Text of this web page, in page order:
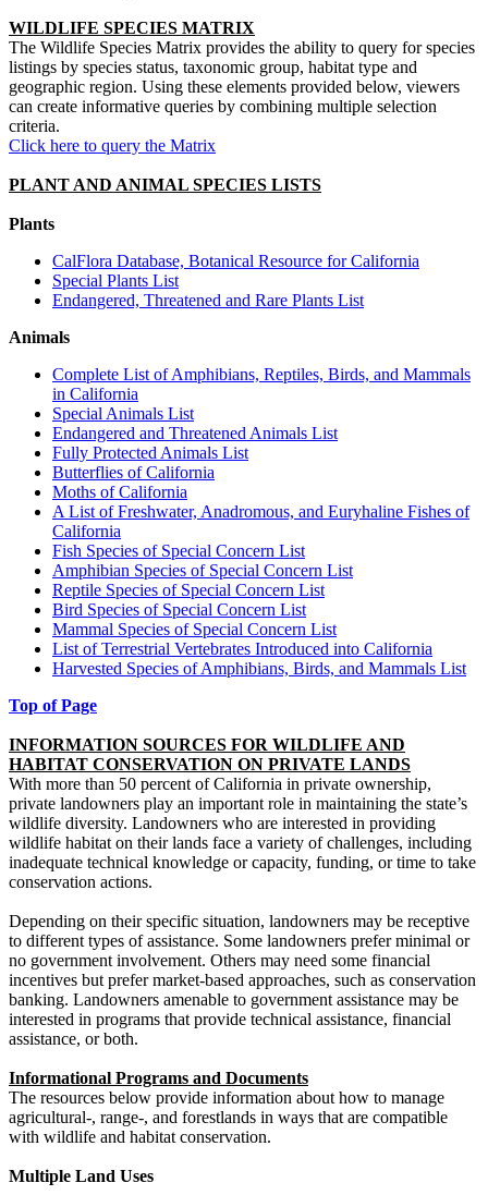
WILDLIFE SPECIES MATRIX
The Wildlife Species Matrix provides the ability to query for species
listings by species status, taxonomic group, habitat type and
geographic region. Using these elements provided below, viewers
can create informative queries by combining multiple selection
criteria.
Click here to query the Matrix
PLANT AND ANIMAL SPECIES LISTS
Plants
CalFlora Database, Botanical Resource for California
Special Plants List
Endangered, Threatened and Rare Plants List
Animals
Complete List of Amphibians, Reptiles, Birds, and Mammals
in California
Special Animals List
Endangered and Threatened Animals List
Fully Protected Animals List
Butterflies of California
Moths of California
A List of Freshwater, Anadromous, and Euryhaline Fishes of
California
Fish Species of Special Concern List
Amphibian Species of Special Concern List
Reptile Species of Special Concern List
Bird Species of Special Concern List
Mammal Species of Special Concern List
List of Terrestrial Vertebrates Introduced into California
Harvested Species of Amphibians, Birds, and Mammals List
Top of Page
INFORMATION SOURCES FOR WILDLIFE AND
HABITAT CONSERVATION ON PRIVATE LANDS
With more than 50 percent of California in private ownership,
private landowners play an important role in maintaining the state’s
wildlife diversity. Landowners who are interested in providing
wildlife habitat on their lands face a variety of challenges, including
inadequate technical knowledge or capacity, funding, or time to take
conservation actions.
Depending on their specific situation, landowners may be receptive
to different types of assistance. Some landowners prefer minimal or
no government involvement. Others may need some financial
incentives but prefer market-based approaches, such as conservation
banking. Landowners amenable to government assistance may be
interested in programs that provide technical assistance, financial
assistance, or both.
Informational Programs and Documents
The resources below provide information about how to manage
agricultural-, range-, and forestlands in ways that are compatible
with wildlife and habitat conservation.
Multiple Land Uses